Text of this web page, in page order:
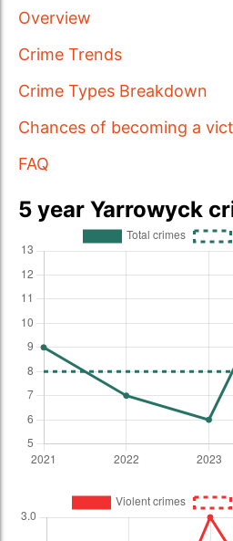
Overview
Crime Trends
Crime Types Breakdown
Chances of becoming a
FAQ
5 year Yarrowyck